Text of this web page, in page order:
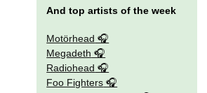
And top artists of the week
Motörhead
Megadeth
Radiohead
Foo Fighters